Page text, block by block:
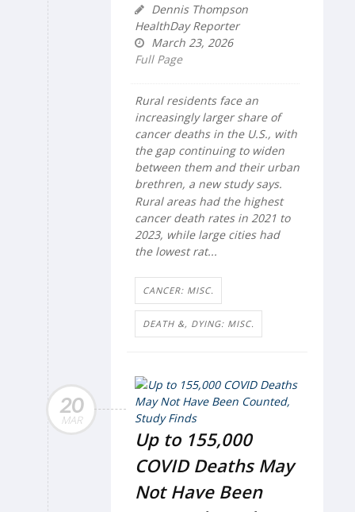
Dennis Thompson
HealthDay Reporter
March 23, 2026
Full Page
Rural residents face an
increasingly larger share of
cancer deaths in the U.S., with
the gap continuing to widen
between them and their urban
brethren, a new study says.
Rural areas had the highest
cancer death rates in 2021 to
2023, while large cities had
the lowest rat...
CANCER: MISC.
DEATH &, DYING: MISC.
20
MAR
Up to 155,000
COVID Deaths May
Not Have Been